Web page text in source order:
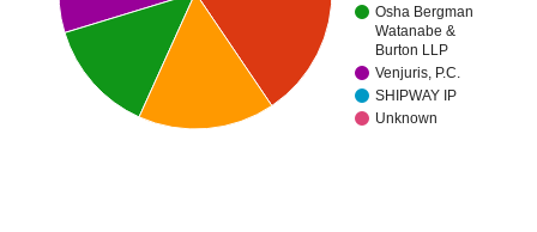
Osha Bergman
Watanabe &
Burton LLP
Venjuris, P.C.
SHIPWAY IP
Unknown